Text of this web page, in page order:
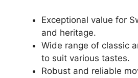
Exceptional value for
and heritage.
Wide range of classic
to suit various tastes.
Robust and reliable